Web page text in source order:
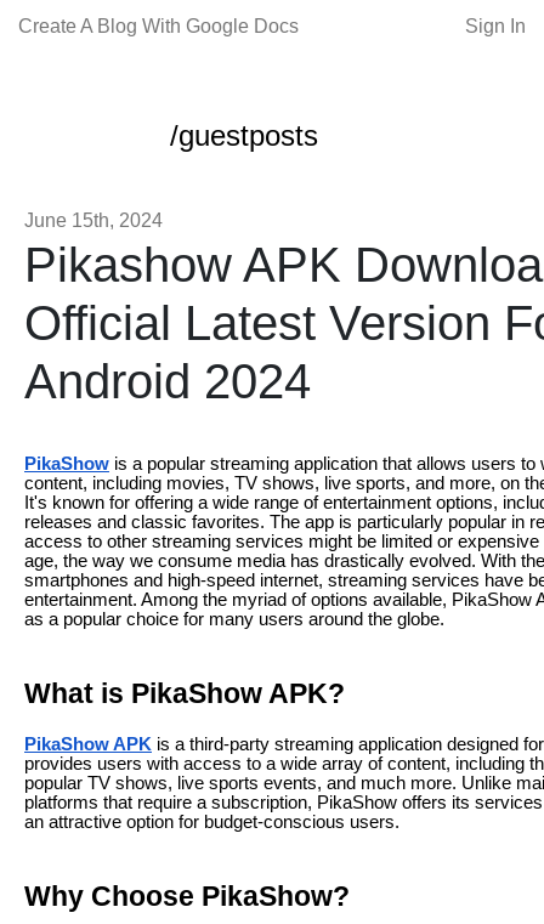
Create A Blog With Google Docs Sign In
/guestposts
June 15th, 2024
Pikashow APK
Official Latest Version
Android 2024
PikaShow is a popular streaming application that allows users to
content, including movies, TV shows, live sports, and more, on
It's known for offering a wide range of entertainment options,
releases and classic favorites. The app is particularly popular in
access to other streaming services might be limited or expensive
age, the way we consume media has drastically evolved. With
smartphones and high-speed internet, streaming services have
entertainment. Among the myriad of options available, PikaShow
as a popular choice for many users around the globe.
What is PikaShow APK?
PikaShow APK is a third-party streaming application designed
provides users with access to a wide array of content, including
popular TV shows, live sports events, and much more. Unlike
platforms that require a subscription, PikaShow offers its
an attractive option for budget-conscious users.
Why Choose PikaShow?